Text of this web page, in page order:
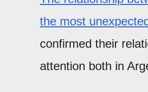
the most
confirmed their
attention both in